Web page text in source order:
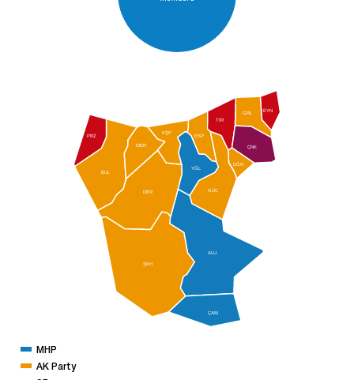
ALU
BUL
DER
ESP
EYN
MER
GRL
KŞP
ŞKH
TİR
PRZ
YĞL
ÇAM
ÇNK
DĞN
GÜC
MHP
AK Party